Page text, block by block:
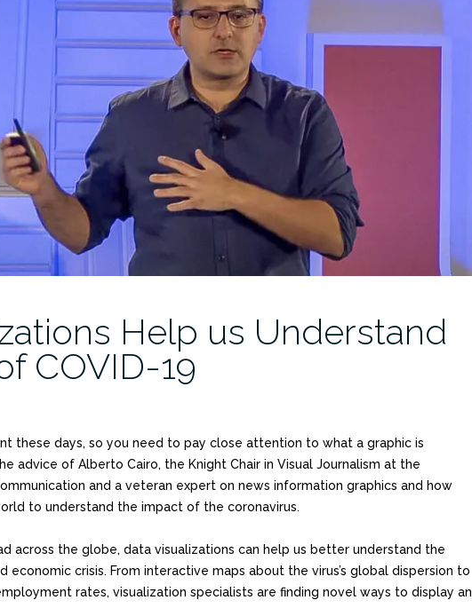
Help us Understand
COVID-19
these days, so you need to pay close attention to what a graphic is
advice of Alberto Cairo, the Knight Chair in Visual Journalism at the
and a veteran expert on news information graphics and how
to understand the impact of the coronavirus.
across the globe, data visualizations can help us better understand the
economic crisis. From interactive maps about the virus’s global dispersion to
rates, visualization specialists are finding novel ways to display an